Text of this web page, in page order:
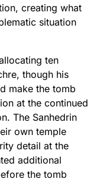
creating what
situation
ten
though his
make the tomb
at the continued
The Sanhedrin
own temple
detail at the
additional
the tomb